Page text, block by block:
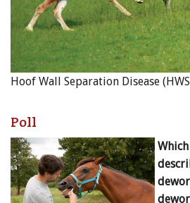
Hoof Wall Separation Disease
Poll